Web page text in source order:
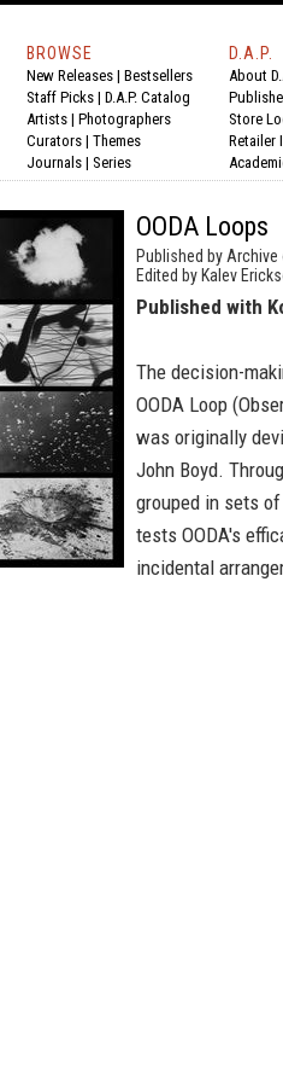
BROWSE
New Releases | Bestsellers
Staff Picks | D.A.P. Catalog
Artists | Photographers
Curators | Themes
Journals | Series
D.A.P.
About
Store
Retailer
OODA Loops
Published by
Edited by Kalev
Published with
The decision-
OODA Loop
was originally
John Boyd.
grouped in sets
tests OODA's
incidental